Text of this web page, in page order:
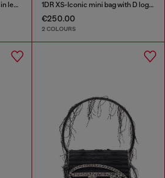
1DR Dome-Mini bowling bag in leather 1DR XS-Iconic mini bag with D logo plaque
€250.00
2 COLOURS